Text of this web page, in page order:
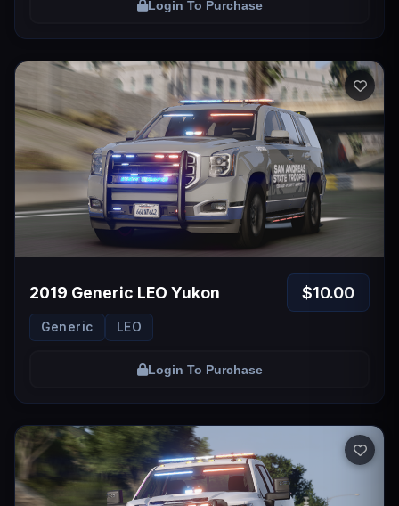
Login To Purchase
2019 Generic LEO Yukon $10.00
Generic LEO
Login To Purchase